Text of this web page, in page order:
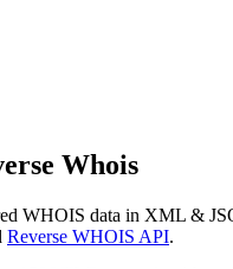
Whois
WHOIS data in XML &
Reverse WHOIS API.